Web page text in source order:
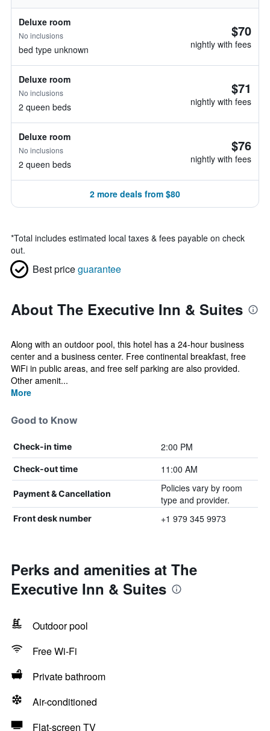
Deluxe room
No inclusions
bed type unknown
$70
nightly with fees
Deluxe room
No inclusions
2 queen beds
$71
nightly with fees
Deluxe room
No inclusions
2 queen beds
$76
nightly with fees
2 more deals from $80
*Total includes estimated local taxes & fees payable on check
out.
Best priceguarantee
About The Executive Inn & Suites
Along with an outdoor pool, this hotel has a 24-hour business
center and a business center. Free continental breakfast, free
WiFi in public areas, and free self parking are also provided.
Other amenit...
More
Good to Know
Check-in time 2:00 PM
Check-out time 11:00 AM
Payment & Cancellation
Policies vary by room
type and provider.
Front desk number +1 979 345 9973
Perks and amenities at The
Executive Inn & Suites
Outdoor pool
Free Wi-Fi
Private bathroom
Air-conditioned
Flat-screen TV